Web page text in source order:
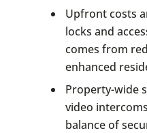
Upfront costs
locks and
comes from
enhanced
Property-wide
video
balance of